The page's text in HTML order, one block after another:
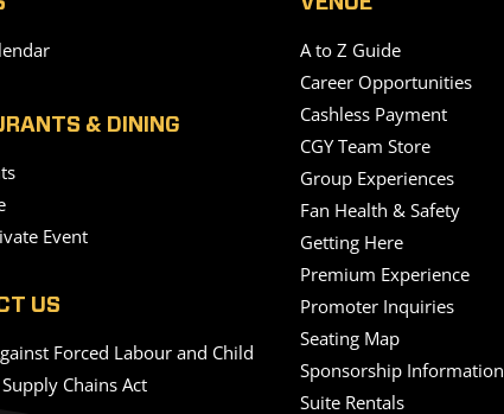
& DINING
Event
US
Forced Labour and Child
Chains Act
A to Z Guide
Career Opportunities
Cashless Payment
CGY Team Store
Group Experiences
Fan Health & Safety
Getting Here
Premium Experience
Promoter Inquiries
Seating Map
Sponsorship Information
Suite Rentals